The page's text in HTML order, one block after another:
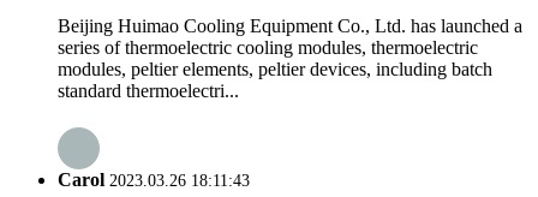
Beijing Huimao Cooling Equipment Co., Ltd. has launched a
series of thermoelectric cooling modules, thermoelectric
modules, peltier elements, peltier devices, including batch
standard thermoelectri...
Carol 2023.03.26 18:11:43